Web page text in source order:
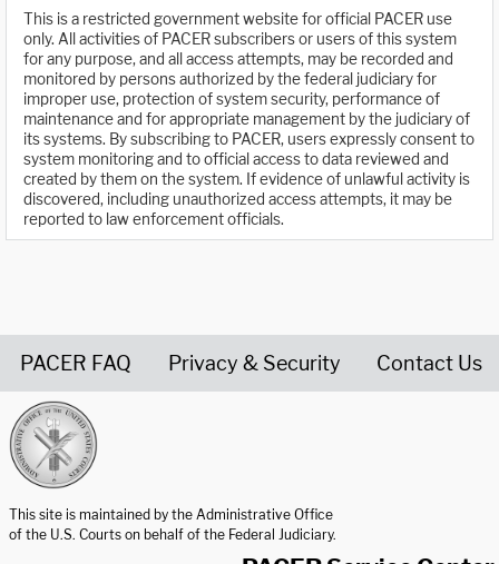
This is a restricted government website for official PACER use
only. All activities of PACER subscribers or users of this system
for any purpose, and all access attempts, may be recorded and
monitored by persons authorized by the federal judiciary for
improper use, protection of system security, performance of
maintenance and for appropriate management by the judiciary of
its systems. By subscribing to PACER, users expressly consent to
system monitoring and to official access to data reviewed and
created by them on the system. If evidence of unlawful activity is
discovered, including unauthorized access attempts, it may be
reported to law enforcement officials.
PACER FAQ Privacy & Security Contact Us
This site is maintained by the Administrative Office
of the U.S. Courts on behalf of the Federal Judiciary.